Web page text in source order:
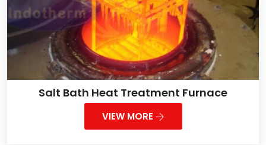
Salt Bath Heat Treatment Furnace
VIEW MORE